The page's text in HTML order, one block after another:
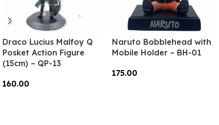
Draco Lucius Malfoy Q
Posket Action Figure
(15cm) – QP-13
160.00
Naruto Bobblehead with
Mobile Holder – BH-01
175.00